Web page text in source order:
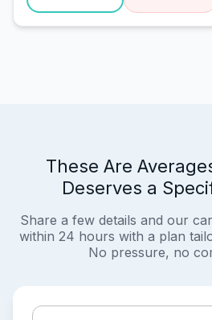
These Are
Deserves a
Share a few details and our
within 24 hours with a plan
No pressure, no